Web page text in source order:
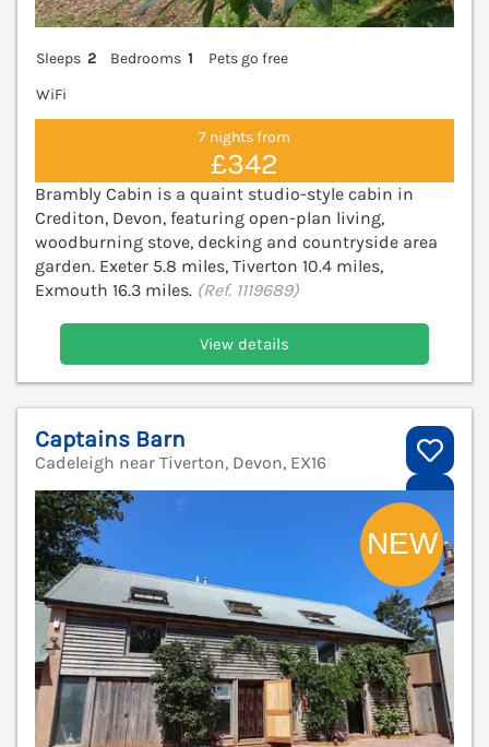
Sleeps 2 Bedrooms 1
Pets go free
WiFi
7 nights from
£342
Brambly Cabin is a quaint studio-style cabin in
Crediton, Devon, featuring open-plan living,
woodburning stove, decking and countryside area
garden. Exeter 5.8 miles, Tiverton 10.4 miles,
Exmouth 16.3 miles. (Ref. 1119689)
View details
Captains Barn
Cadeleigh near Tiverton, Devon, EX16